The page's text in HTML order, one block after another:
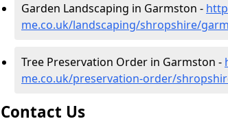
Garden Landscaping in Garmston -
me.co.uk/landscaping/shropshire/
Tree Preservation Order in Garmston -
me.co.uk/preservation-order/
Contact Us